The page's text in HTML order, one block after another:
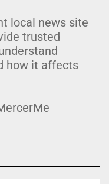
local news site
trusted
how it affects